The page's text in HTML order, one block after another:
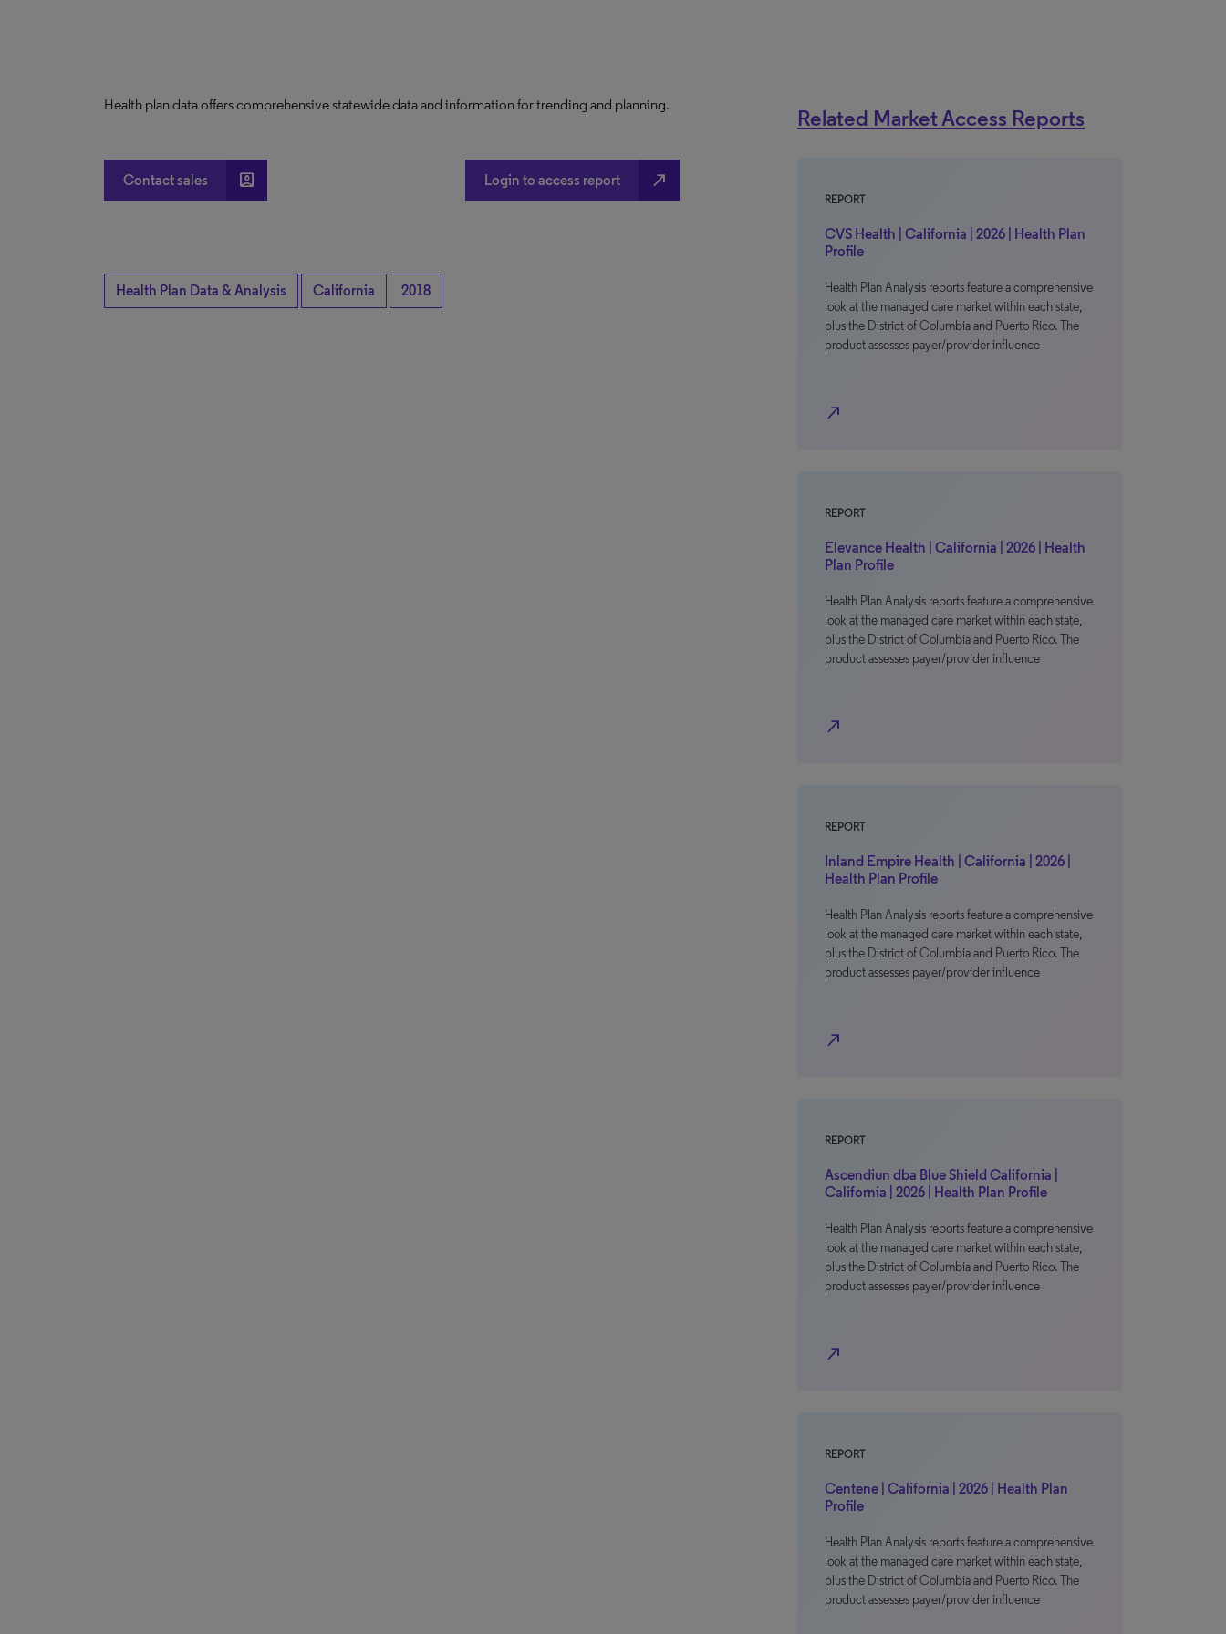
Health plan data offers comprehensive statewide data and information for trending and planning.
Contact sales account_box Login to access report north_east
Health Plan Data & Analysis California 2018
Related Market Access Reports
REPORT
CVS Health | California | 2026 | Health Plan
Profile
Health Plan Analysis reports feature a comprehensive
look at the managed care market within each state,
plus the District of Columbia and Puerto Rico. The
product assesses payer/provider influence
north_east
REPORT
Elevance Health | California | 2026 | Health
Plan Profile
Health Plan Analysis reports feature a comprehensive
look at the managed care market within each state,
plus the District of Columbia and Puerto Rico. The
product assesses payer/provider influence
north_east
REPORT
Inland Empire Health | California | 2026 |
Health Plan Profile
Health Plan Analysis reports feature a comprehensive
look at the managed care market within each state,
plus the District of Columbia and Puerto Rico. The
product assesses payer/provider influence
north_east
REPORT
Ascendiun dba Blue Shield California |
California | 2026 | Health Plan Profile
Health Plan Analysis reports feature a comprehensive
look at the managed care market within each state,
plus the District of Columbia and Puerto Rico. The
product assesses payer/provider influence
north_east
REPORT
Centene | California | 2026 | Health Plan
Profile
Health Plan Analysis reports feature a comprehensive
look at the managed care market within each state,
plus the District of Columbia and Puerto Rico. The
product assesses payer/provider influence